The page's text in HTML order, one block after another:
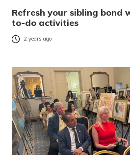
Refresh your sibling bond
to-do activities
2 years ago